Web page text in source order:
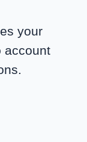
your
account